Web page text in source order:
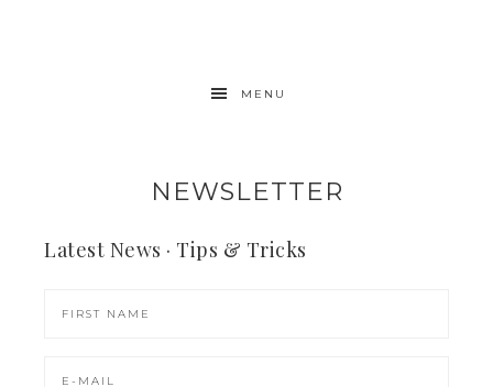
MENU
NEWSLETTER
Latest News · Tips & Tricks